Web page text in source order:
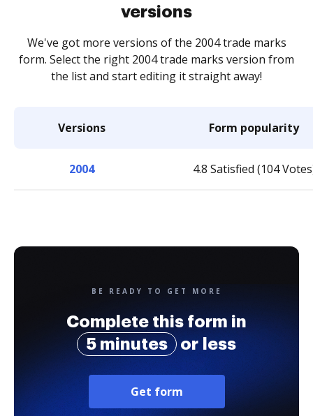
versions
We've got more versions of the 2004 trade marks
form. Select the right 2004 trade marks version from
the list and start editing it straight away!
Versions Form popularity
2004 4.8 Satisfied (104
BE READY TO GET MORE
Complete this form in
5 minutes
or less
Get form